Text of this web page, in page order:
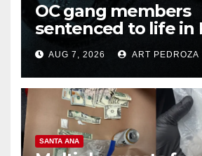
OC gang members
sentenced to life in
prison over Mexican
AUG 7, 2026 ART PEDROZA
SANTA ANA